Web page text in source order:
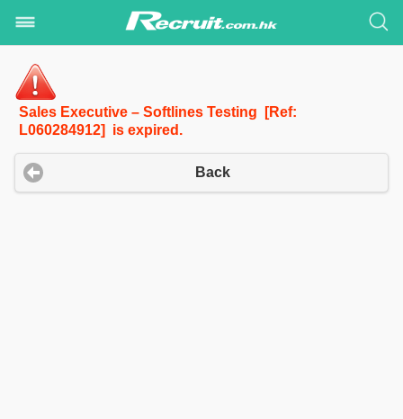
Sales Executive – Softlines Testing [Ref:
L060284912] is expired.
Back